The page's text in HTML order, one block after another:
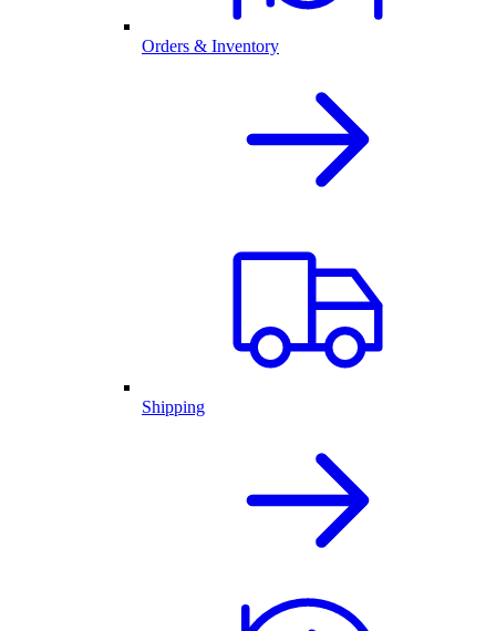
Orders & Inventory
Shipping